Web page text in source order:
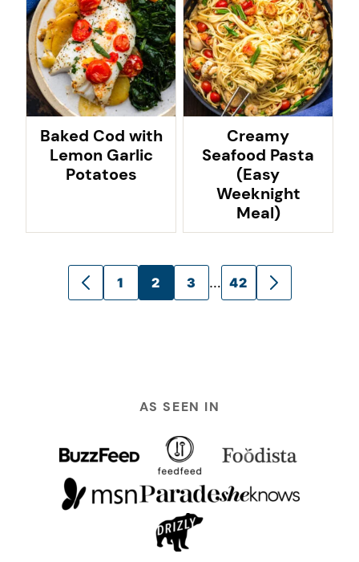
Baked Cod with
Lemon Garlic
Potatoes
Creamy
Seafood Pasta
(Easy
Weeknight
Meal)
Posts
navigation
GO
1 2 3 … 42
GO
AS SEEN IN